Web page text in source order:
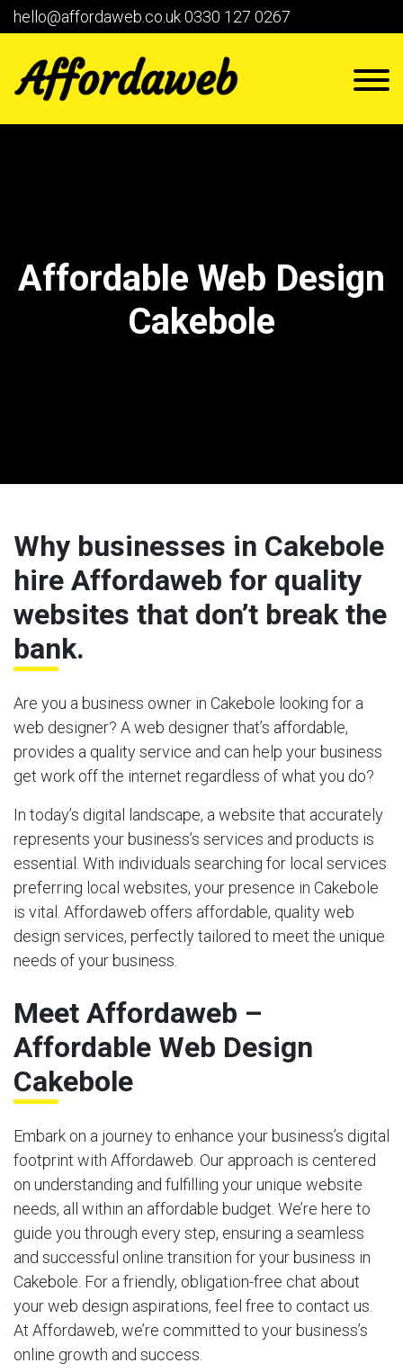
hello@affordaweb.co.uk0330 127 0267
Affordable Web Design
Cakebole
Why businesses in Cakebole
hire Affordaweb for quality
websites that don’t break the
bank.
Are you a business owner in Cakebole looking for a
web designer? A web designer that’s affordable,
provides a quality service and can help your business
get work off the internet regardless of what you do?
In today’s digital landscape, a website that accurately
represents your business’s services and products is
essential. With individuals searching for local services
preferring local websites, your presence in Cakebole
is vital. Affordaweb offers affordable, quality web
design services, perfectly tailored to meet the unique
needs of your business.
Meet Affordaweb –
Affordable Web Design
Cakebole
Embark on a journey to enhance your business’s digital
footprint with Affordaweb. Our approach is centered
on understanding and fulfilling your unique website
needs, all within an affordable budget. We’re here to
guide you through every step, ensuring a seamless
and successful online transition for your business in
Cakebole. For a friendly, obligation-free chat about
your web design aspirations, feel free to contact us.
At Affordaweb, we’re committed to your business’s
online growth and success.